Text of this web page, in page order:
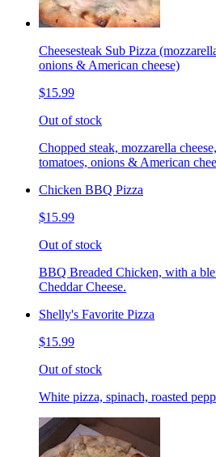
Cheesesteak Sub Pizza
onions & American cheese)
$15.99
Out of stock
Chopped steak, mozzarella
tomatoes, onions & American
Chicken BBQ Pizza
$15.99
Out of stock
BBQ Breaded Chicken, with a
Cheddar Cheese.
Shelly's Favorite Pizza
$15.99
Out of stock
White pizza, spinach, roasted